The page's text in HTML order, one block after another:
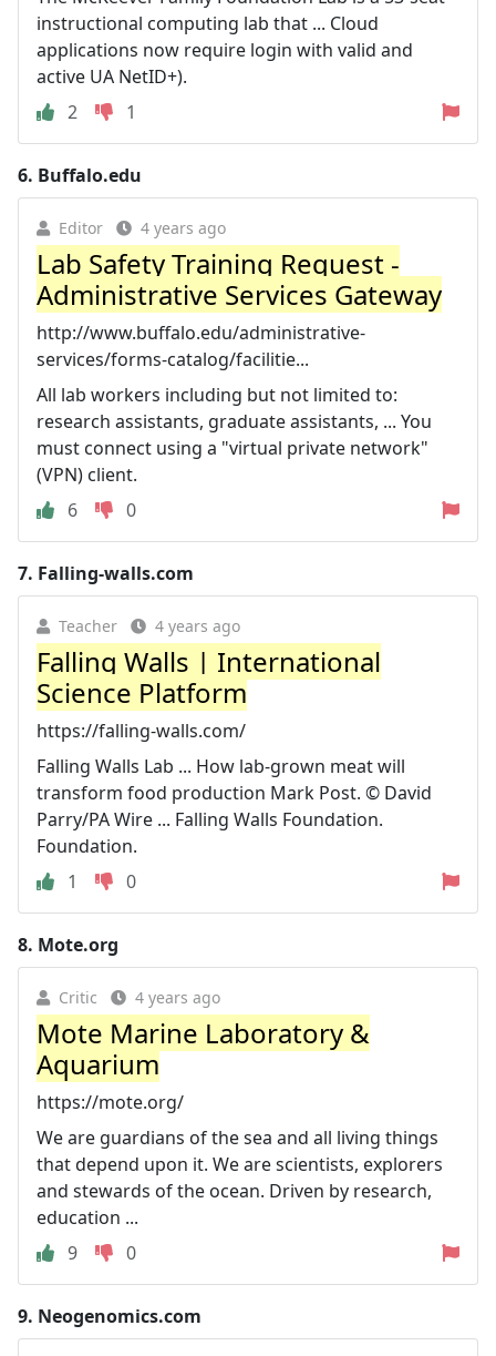
instructional computing lab that ... Cloud
applications now require login with valid and
active UA NetID+).
2
1
6. Buffalo.edu
Editor 4 years ago
Lab Safety Training Request -
Administrative Services Gateway
http://www.buffalo.edu/administrative-
services/forms-catalog/facilitie...
All lab workers including but not limited to:
research assistants, graduate assistants, ... You
must connect using a "virtual private network"
(VPN) client.
6
0
7. Falling-walls.com
Teacher 4 years ago
Falling Walls | International
Science Platform
https://falling-walls.com/
Falling Walls Lab ... How lab-grown meat will
transform food production Mark Post. © David
Parry/PA Wire ... Falling Walls Foundation.
Foundation.
1
0
8. Mote.org
Critic 4 years ago
Mote Marine Laboratory &
Aquarium
https://mote.org/
We are guardians of the sea and all living things
that depend upon it. We are scientists, explorers
and stewards of the ocean. Driven by research,
education ...
9
0
9. Neogenomics.com